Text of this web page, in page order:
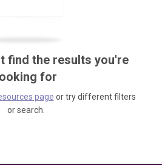
find the results you're
for
page or try different filters
or search.